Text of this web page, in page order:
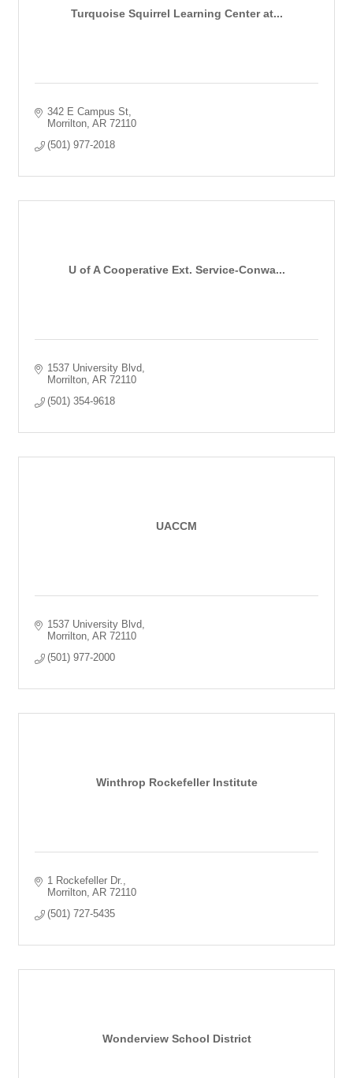
Turquoise Squirrel Learning Center at...
342 E Campus St
Morrilton AR 72110
(501) 977-2018
U of A Cooperative Ext. Service-Conwa...
1537 University Blvd
Morrilton AR 72110
(501) 354-9618
UACCM
1537 University Blvd
Morrilton AR 72110
(501) 977-2000
Winthrop Rockefeller Institute
1 Rockefeller Dr.
Morrilton AR 72110
(501) 727-5435
Wonderview School District